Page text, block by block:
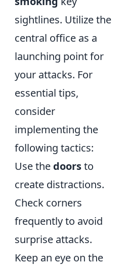
sightlines. Utilize the
central office as a
launching point for
your attacks. For
essential tips,
consider
implementing the
following tactics:
Use the doorsto
create distractions.
Check corners
frequently to avoid
surprise attacks.
Keep an eye on the